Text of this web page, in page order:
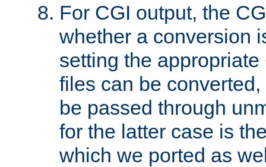
For CGI output, the
whether a conversion
setting the
files can be
be passed through
for the latter case is
which we ported as